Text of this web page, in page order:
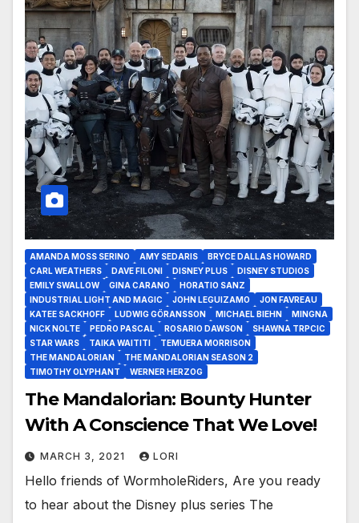
AMANDA MOSS SERINO AMY SEDARIS
BRYCE DALLAS HOWARD
CARL WEATHERS
DAVE FILONI DISNEY PLUS
DISNEY STUDIOS
EMILY SWALLOW
GINA CARANO
HORATIO SANZ
INDUSTRIAL LIGHT AND MAGIC
JOHN LEGUIZAMO
JON FAVREAU
KATEE SACKHOFF
LUDWIG GÖRANSSON MICHAEL BIEHN
MINGNA
NICK NOLTE
PEDRO PASCAL ROSARIO DAWSON
SHAWNA TRPCIC
STAR WARS
TAIKA WAITITI
TEMUERA MORRISON
THE MANDALORIAN
THE MANDALORIAN SEASON 2
TIMOTHY OLYPHANT
WERNER HERZOG
The Mandalorian: Bounty Hunter
With A Conscience That We Love!
MARCH 3, 2021 LORI
Hello friends of WormholeRiders, Are you ready
to hear about the Disney plus series The